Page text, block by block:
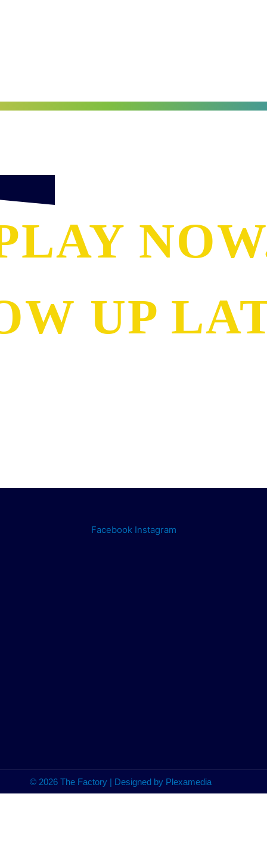
UP
Facebook Instagram
© 2026 The Factory | Designed by Plexamedia